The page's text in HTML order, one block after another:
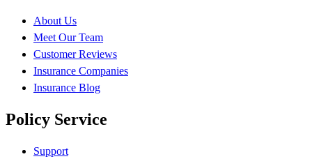
About Us
Meet Our Team
Customer Reviews
Insurance Companies
Insurance Blog
Policy Service
Support